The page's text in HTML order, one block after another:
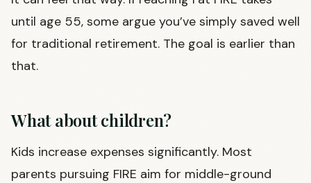
until age 55, some argue you’ve simply saved well
for traditional retirement. The goal is earlier than
that.
What about children?
Kids increase expenses significantly. Most
parents pursuing FIRE aim for middle-ground